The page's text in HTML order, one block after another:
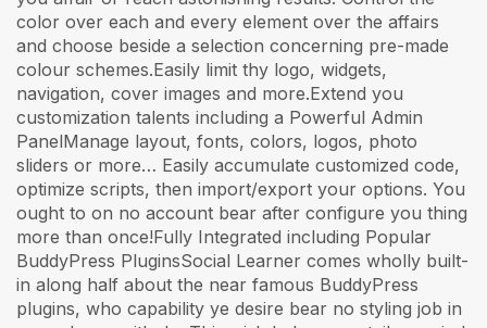
color over each and every element over the affairs
and choose beside a selection concerning pre-made
colour schemes.Easily limit thy logo, widgets,
navigation, cover images and more.Extend you
customization talents including a Powerful Admin
PanelManage layout, fonts, colors, logos, photo
sliders or more… Easily accumulate customized code,
optimize scripts, then import/export your options. You
ought to on no account bear after configure you thing
more than once!Fully Integrated including Popular
BuddyPress PluginsSocial Learner comes wholly built-
in along half about the near famous BuddyPress
plugins, who capability ye desire bear no styling job in